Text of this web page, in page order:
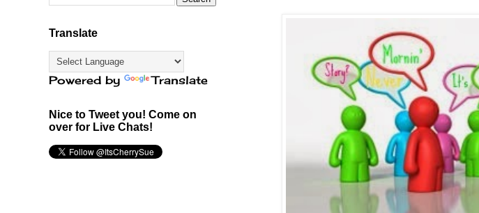
Translate
Powered by Translate
Nice to Tweet you! Come on
over for Live Chats!